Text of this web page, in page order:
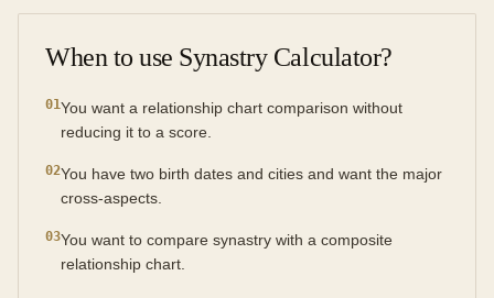
When to use Synastry Calculator?
01You want a relationship chart comparison without
reducing it to a score.
02You have two birth dates and cities and want the major
cross-aspects.
03You want to compare synastry with a composite
relationship chart.